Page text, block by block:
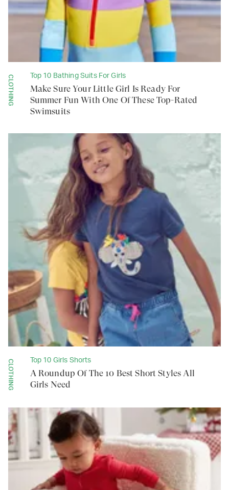
CLOTHING Top 10 Bathing Suits For Girls
Make Sure Your Little Girl Is Ready For
Summer Fun With One Of These Top-Rated
Swimsuits
CLOTHING Top 10 Girls Shorts
A Roundup Of The 10 Best Short Styles All
Girls Need